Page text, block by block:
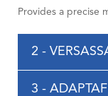
Provides a precise
2 -
3 -